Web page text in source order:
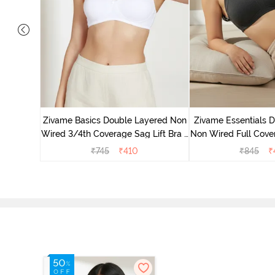
Zivame Basics Double Layered Non
Wired 3/4th Coverage Sag Lift Bra -
White
₹745 ₹410
Zivame Essentials
Non Wired Full
-
₹845 ₹